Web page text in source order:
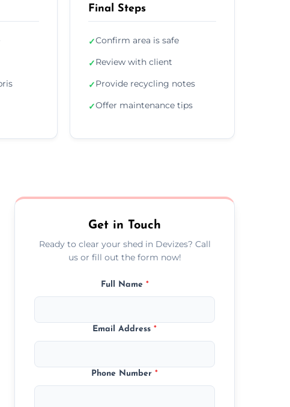
Final Steps
✓Confirm area is safe
✓Review with client
✓Provide recycling notes
✓Offer maintenance tips
Get in Touch
Ready to clear your shed in Devizes? Call
us or fill out the form now!
Full Name *
Email Address*
Phone Number*